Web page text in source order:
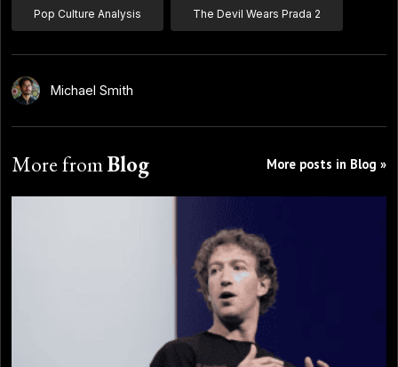
Pop Culture Analysis The Devil Wears Prada 2
Michael Smith
More fromBlog More posts in Blog »